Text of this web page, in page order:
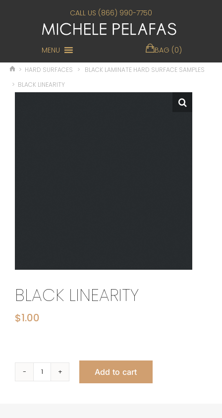
CALL US (866) 990-7750
MENU BAG (0)
> HARD SURFACES > BLACK LAMINATE HARD SURFACE SAMPLES
> BLACK LINEARITY
BLACK LINEARITY
$1.00
Black
Add to cart